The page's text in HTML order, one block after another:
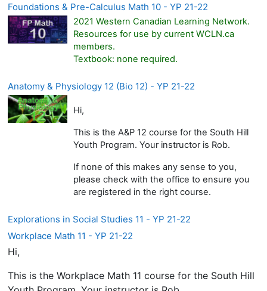
Foundations & Pre-Calculus Math 10 - YP 21-22
2021 Western Canadian Learning Network.
Resources for use by current WCLN.ca
members.
Textbook: none required.
Anatomy & Physiology 12 (Bio 12) - YP 21-22
Hi,
This is the A&P 12 course for the South Hill
Youth Program. Your instructor is Rob.
If none of this makes any sense to you,
please check with the office to ensure you
are registered in the right course.
Explorations in Social Studies 11 - YP 21-22
Workplace Math 11 - YP 21-22
Hi,
This is the Workplace Math 11 course for the South Hill